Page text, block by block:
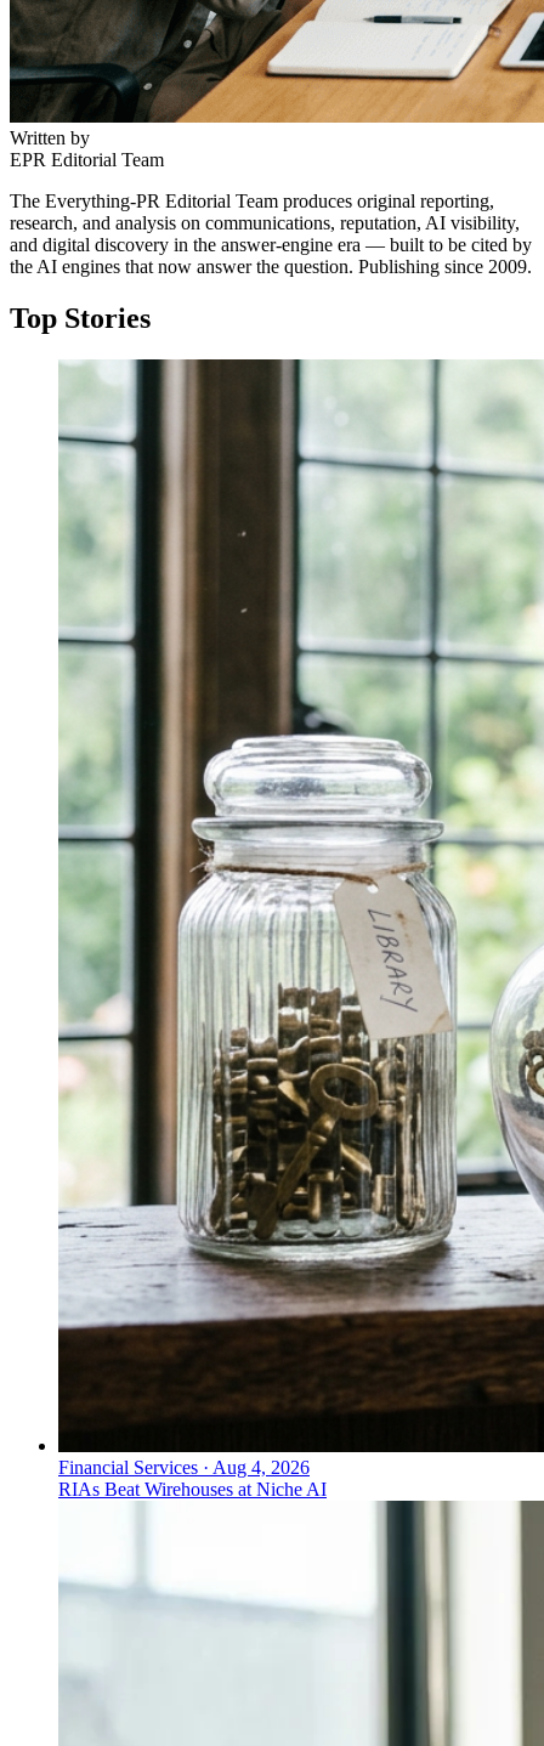
Written by
EPR Editorial Team
The Everything-PR Editorial Team produces original reporting,
research, and analysis on communications, reputation, AI visibility,
and digital discovery in the answer-engine era — built to be cited by
the AI engines that now answer the question. Publishing since 2009.
Top Stories
Financial Services · Aug 4, 2026
RIAs Beat Wirehouses at Niche AI